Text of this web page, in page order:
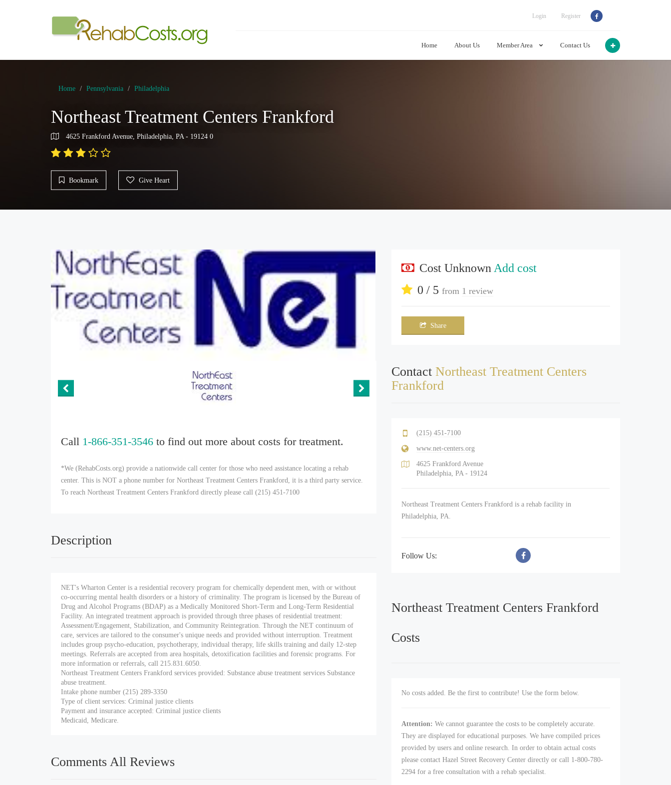
Login Register
Home About Us Member Area Contact Us
Home Pennsylvania Philadelphia
Northeast Treatment Centers Frankford
4625 Frankford Avenue, Philadelphia, PA - 19124 0
Bookmark Give Heart
Call 1-866-351-3546 to find out more about costs for treatment.
*We (RehabCosts.org) provide a nationwide call center for those who need assistance locating a rehab
center. This is NOT a phone number for Northeast Treatment Centers Frankford, it is a third party service.
To reach Northeast Treatment Centers Frankford directly please call (215) 451-7100
Description
NET's Wharton Center is a residential recovery program for chemically dependent men, with or without
co-occurring mental health disorders or a history of criminality. The program is licensed by the Bureau of
Drug and Alcohol Programs (BDAP) as a Medically Monitored Short-Term and Long-Term Residential
Facility. An integrated treatment approach is provided through three phases of residential treatment:
Assessment/Engagement, Stabilization, and Community Reintegration. Through the NET continuum of
care, services are tailored to the consumer's unique needs and provided without interruption. Treatment
includes group psycho-education, psychotherapy, individual therapy, life skills training and daily 12-step
meetings. Referrals are accepted from area hospitals, detoxification facilities and forensic programs. For
more information or referrals, call 215.831.6050.
Northeast Treatment Centers Frankford services provided: Substance abuse treatment services Substance
abuse treatment.
Intake phone number (215) 289-3350
Type of client services: Criminal justice clients
Payment and insurance accepted: Criminal justice clients
Medicaid, Medicare.
Comments All Reviews
Cost Unknown Add cost
0 / 5from 1 review
Share
ContactNortheast Treatment Centers
Frankford
(215) 451-7100
www.net-centers.org
4625 Frankford Avenue
Philadelphia, PA - 19124
Northeast Treatment Centers Frankford is a rehab facility in
Philadelphia, PA.
Follow Us:
Northeast Treatment Centers Frankford
Costs
No costs added. Be the first to contribute! Use the form below.
Attention: We cannot guarantee the costs to be completely accurate.
They are displayed for educational purposes. We have compiled prices
provided by users and online research. In order to obtain actual costs
please contact Hazel Street Recovery Center directly or call 1-800-780-
2294 for a free consultation with a rehab specialist.